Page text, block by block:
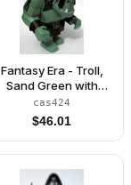
Fantasy Era - Troll,
Sand Green with
Black Armor
cas424
$46.01